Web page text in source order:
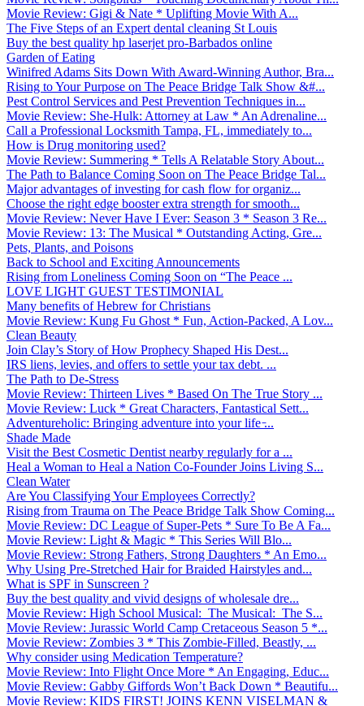
Movie Review: Gigi & Nate * Uplifting Movie With A...
The Five Steps of an Expert dental cleaning St Louis
Buy the best quality hp laserjet pro-Barbados online
Garden of Eating
Winifred Adams Sits Down With Award-Winning Author, Bra...
Rising to Your Purpose on The Peace Bridge Talk Show &#...
Pest Control Services and Pest Prevention Techniques in...
Movie Review: She-Hulk: Attorney at Law * An Adrenaline...
Call a Professional Locksmith Tampa, FL, immediately to...
How is Drug monitoring used?
Movie Review: Summering * Tells A Relatable Story About...
The Path to Balance Coming Soon on The Peace Bridge Tal...
Major advantages of investing for cash flow for organiz...
Choose the right edge booster extra strength for smooth...
Movie Review: Never Have I Ever: Season 3 * Season 3 Re...
Movie Review: 13: The Musical * Outstanding Acting, Gre...
Pets, Plants, and Poisons
Back to School and Exciting Announcements
Rising from Loneliness Coming Soon on “The Peace ...
LOVE LIGHT GUEST TESTIMONIAL
Many benefits of Hebrew for Christians
Movie Review: Kung Fu Ghost * Fun, Action-Packed, A Lov...
Clean Beauty
Join Clay’s Story of How Prophecy Shaped His Dest...
IRS liens, levies, and offers to settle your tax debt. ...
The Path to De-Stress
Movie Review: Thirteen Lives * Based On The True Story ...
Movie Review: Luck * Great Characters, Fantastical Sett...
Adventureholic: Bringing adventure into your life ̵...
Shade Made
Visit the Best Cosmetic Dentist nearby regularly for a ...
Heal a Woman to Heal a Nation Co-Founder Joins Living S...
Clean Water
Are You Classifying Your Employees Correctly?
Rising from Trauma on The Peace Bridge Talk Show Coming...
Movie Review: DC League of Super-Pets * Sure To Be A Fa...
Movie Review: Light & Magic * This Series Will Blo...
Movie Review: Strong Fathers, Strong Daughters * An Emo...
Why Using Pre-Stretched Hair for Braided Hairstyles and...
What is SPF in Sunscreen ?
Buy the best quality and vivid designs of wholesale dre...
Movie Review: High School Musical: The Musical: The S...
Movie Review: Jurassic World Camp Cretaceous Season 5 *...
Movie Review: Zombies 3 * This Zombie-Filled, Beastly, ...
Why consider using Medication Temperature?
Movie Review: Into Flight Once More * An Engaging, Educ...
Movie Review: Gabby Giffords Won’t Back Down * Beautifu...
Movie Review: KIDS FIRST! JOINS KENN VISELMAN &